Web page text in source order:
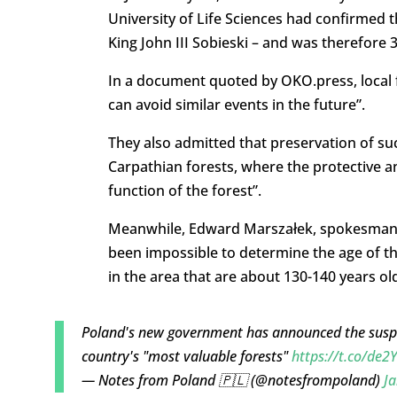
University of Life Sciences had confirmed
King John III Sobieski – and was therefore
In a document quoted by OKO.press,
can avoid similar events in the future”.
They also admitted that preservation of
Carpathian forests, where the protective
function of the forest”.
Meanwhile, Edward Marszałek,
been impossible to determine the age of
in the area that are about 130-140 years
Poland's new government has announced the
country's "most valuable forests"https://t.co/
— Notes from Poland 🇵🇱 (@notesfrompoland)